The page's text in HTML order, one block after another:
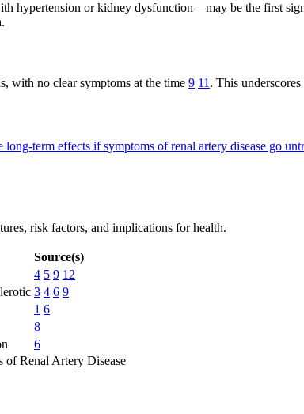
hypertension or kidney dysfunction—may be the first
with no clear symptoms at the time 9 11. This
long-term effects if symptoms of renal artery disease go
risk factors, and implications for health.
Source(s)
4 5 9 12
3 4 6 9
1 6
8
6
of Renal Artery Disease